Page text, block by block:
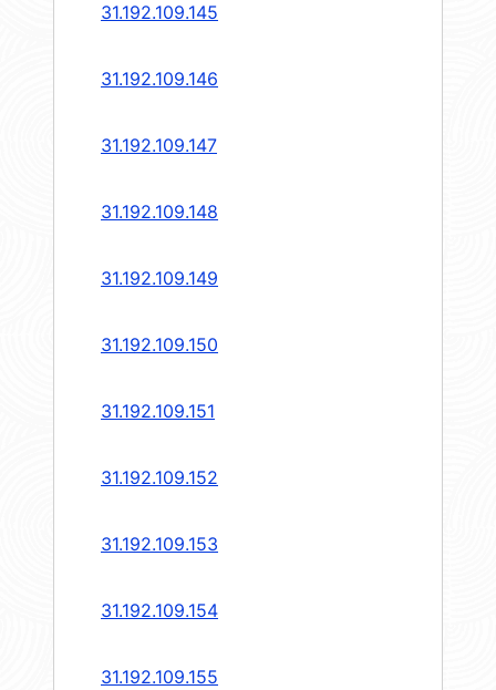
31.192.109.145
31.192.109.146
31.192.109.147
31.192.109.148
31.192.109.149
31.192.109.150
31.192.109.151
31.192.109.152
31.192.109.153
31.192.109.154
31.192.109.155